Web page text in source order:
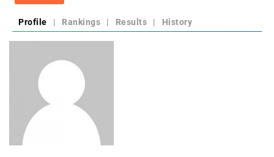
Profile | Rankings | Results | History